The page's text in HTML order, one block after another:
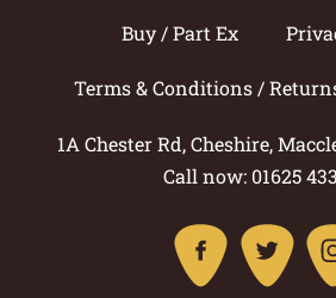
Buy / Part Ex
Terms & Conditions /
1A Chester Rd, Cheshire,
Call now: 01625